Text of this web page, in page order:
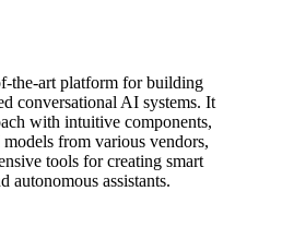
the-art platform for building
conversational AI systems. It
with intuitive components,
from various vendors,
tools for creating smart
autonomous assistants.